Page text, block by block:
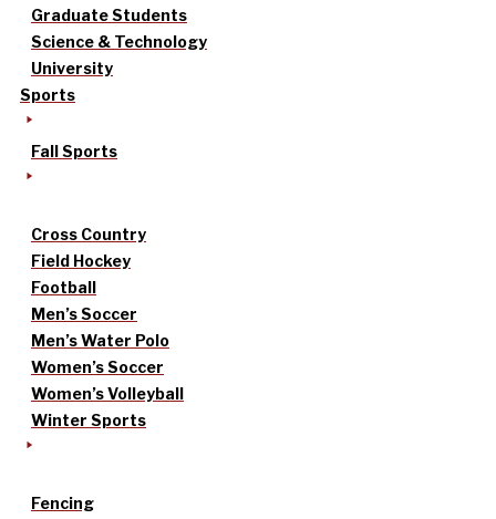
Graduate Students
Science & Technology
University
Sports
Fall Sports
Cross Country
Field Hockey
Football
Men’s Soccer
Men’s Water Polo
Women’s Soccer
Women’s Volleyball
Winter Sports
Fencing